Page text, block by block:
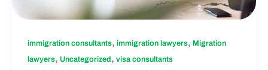
immigration consultants, immigration lawyers, Migration
lawyers, Uncategorized , visa consultants